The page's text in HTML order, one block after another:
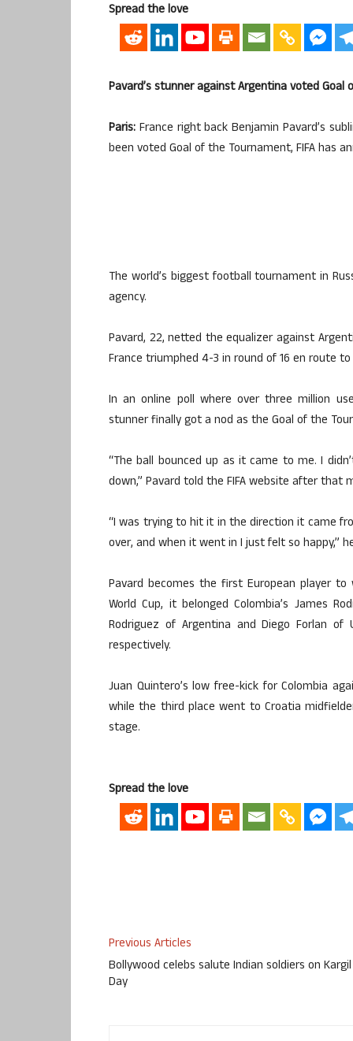
Spread the love
Pavard’s stunner against Argentina voted Goal
Paris: France right back Benjamin Pavard’s
been voted Goal of the Tournament, FIFA has
The world’s biggest football tournament in
agency.
Pavard, 22, netted the equalizer against
France triumphed 4-3 in round of 16 en route
In an online poll where over three million
stunner finally got a nod as the Goal of the
“The ball bounced up as it came to me. I
down,” Pavard told the FIFA website after that
“I was trying to hit it in the direction it came
over, and when it went in I just felt so happy,”
Pavard becomes the first European player
World Cup, it belonged Colombia’s James
Rodriguez of Argentina and Diego Forlan
respectively.
Juan Quintero’s low free-kick for Colombia
while the third place went to Croatia
stage.
Spread the love
Previous Articles
Bollywood celebs salute Indian soldiers on Kargil
Day